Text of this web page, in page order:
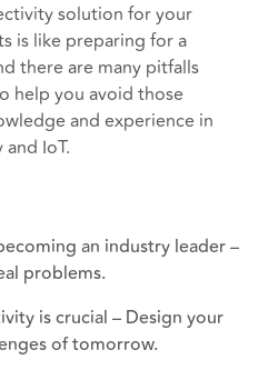
solution for your
is like preparing for a
there are many pitfalls
help you avoid those
and experience in
IoT.
an industry leader –
problems.
is crucial – Design your
of tomorrow.